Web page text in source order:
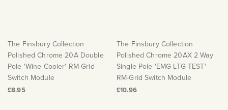
The Finsbury Collection
Polished Chrome 20A Double
Pole 'Wine Cooler' RM-Grid
Switch Module
£8.95
The Finsbury Collection
Polished Chrome 20AX 2 Way
Single Pole 'EMG LTG TEST'
RM-Grid Switch Module
£10.96